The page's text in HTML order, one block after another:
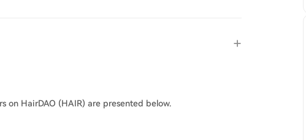
on HairDAO (HAIR) are presented below.